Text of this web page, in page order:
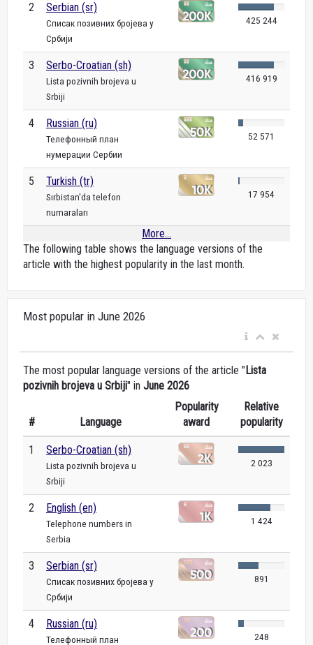
2 Serbian (sr)
Списак позивних бројева у
Србији
425 244
3 Serbo-Croatian (sh)
Lista pozivnih brojeva u
Srbiji
416 919
4 Russian (ru)
Телефонный план
нумерации Сербии
52 571
5 Turkish (tr)
Sırbistan'da telefon
numaraları
17 954
More...
The following table shows the language versions of the
article with the highest popularity in the last month.
Most popular in June 2026
The most popular language versions of the article "Lista
pozivnih brojeva u Srbiji" in June 2026
# Language
Popularity
award
Relative
popularity
1 Serbo-Croatian (sh)
Lista pozivnih brojeva u
Srbiji
2 023
2 English (en)
Telephone numbers in
Serbia
1 424
3 Serbian (sr)
Списак позивних бројева у
Србији
891
4 Russian (ru)
Телефонный план 248